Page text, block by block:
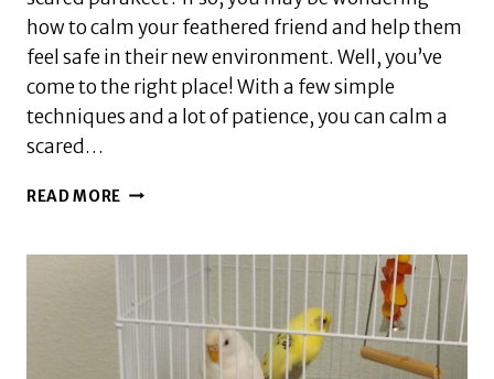
how to calm your feathered friend and help them
feel safe in their new environment. Well, you’ve
come to the right place! With a few simple
techniques and a lot of patience, you can calm a
scared…
READ MORE HOW
CALM
SCARED
PARAKEET